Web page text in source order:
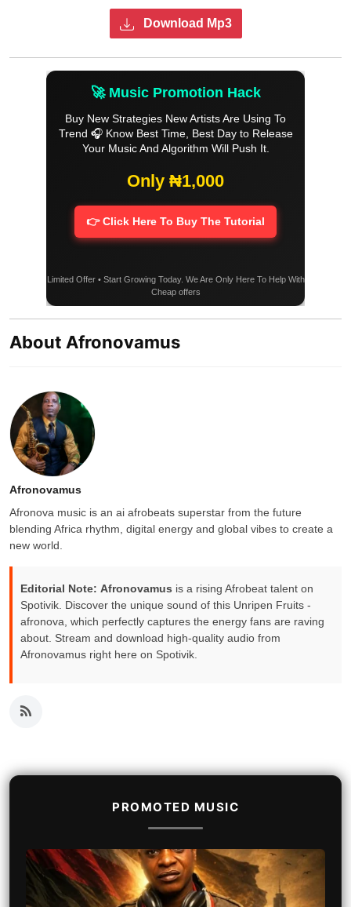
Download Mp3
🚀 Music Promotion Hack
Buy New Strategies New Artists Are Using To
Trend 🎧 Know Best Time, Best Day to Release
Your Music And Algorithm Will Push It.
Only ₦1,000
👉 Click Here To Buy The Tutorial
Limited Offer • Start Growing Today. We Are Only Here To Help With
Cheap offers
About Afronovamus
Afronovamus
Afronova music is an ai afrobeats superstar from the future
blending Africa rhythm, digital energy and global vibes to create a
new world.
Editorial Note: Afronovamus is a rising Afrobeat talent on
Spotivik. Discover the unique sound of this Unripen Fruits -
afronova, which perfectly captures the energy fans are raving
about. Stream and download high-quality audio from
Afronovamus right here on Spotivik.
PROMOTED MUSIC